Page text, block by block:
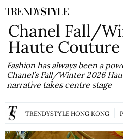
Skip
to
content
Chanel Fall/
Haute
Fashion has always been a
Chanel’s Fall/Winter 2026
narrative takes centre stage
TRENDYSTYLE HONG KONG